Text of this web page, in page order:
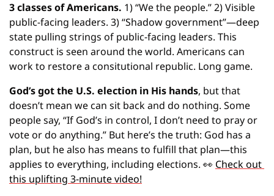
3 classes of Americans. 1) “We the people.” 2) Visible
public-facing leaders. 3) “Shadow government”—deep
state pulling strings of public-facing leaders. This
construct is seen around the world. Americans can
work to restore a consitutional republic. Long game.
God’s got the U.S. election in His hands, but that
doesn’t mean we can sit back and do nothing. Some
people say, “If God’s in control, I don’t need to pray or
vote or do anything.” But here’s the truth: God has a
plan, but he also has means to fulfill that plan—this
applies to everything, including elections. 👀 Check out
this uplifting 3-minute video!